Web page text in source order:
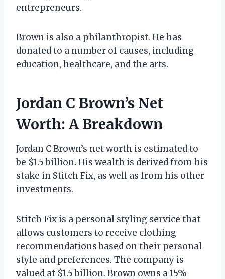
entrepreneurs.
Brown is also a philanthropist. He has
donated to a number of causes, including
education, healthcare, and the arts.
Jordan C Brown’s Net
Worth: A Breakdown
Jordan C Brown’s net worth is estimated to
be $1.5 billion. His wealth is derived from his
stake in Stitch Fix, as well as from his other
investments.
Stitch Fix is a personal styling service that
allows customers to receive clothing
recommendations based on their personal
style and preferences. The company is
valued at $1.5 billion. Brown owns a 15%